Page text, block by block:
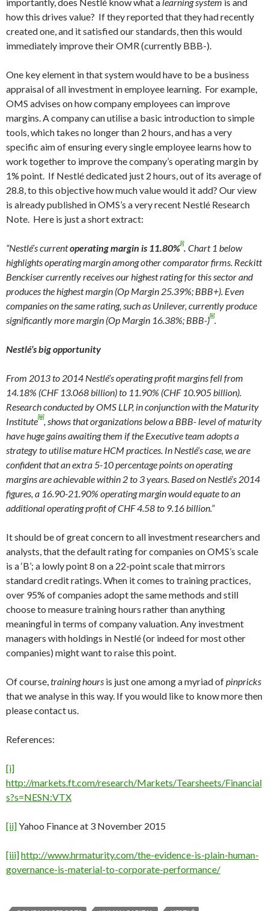
how this drives value? If they reported that they had recently
created one, and it satisfied our standards, then this would
immediately improve their OMR (currently BBB-).
One key element in that system would have to be a business
appraisal of all investment in employee learning. For example,
OMS advises on how company employees can improve
margins. A company can utilise a basic introduction to simple
tools, which takes no longer than 2 hours, and has a very
specific aim of ensuring every single employee learns how to
work together to improve the company’s operating margin by
1% point. If Nestlé dedicated just 2 hours, out of its average of
28.8, to this objective how much value would it add? Our view
is already published in OMS’s a very recent Nestlé Research
Note. Here is just a short extract:
“Nestlé’s currentoperating margin is 11.80%[i]. Chart 1 below
highlights operating margin among other comparator firms. Reckitt
Benckiser currently receives our highest rating for this sector and
produces the highest margin (Op Margin 25.39%; BBB+). Even
companies on the same rating, such as Unilever, currently produce
significantly more margin (Op Margin 16.38%; BBB-)[ii].
Nestlé’s big opportunity
From 2013 to 2014 Nestlé’s operating profit margins fell from
14.18% (CHF 13.068 billion) to 11.90% (CHF 10.905 billion).
Research conducted by OMS LLP, in conjunction with the Maturity
Institute[iii], shows that organizations below a BBB- level of maturity
have huge gains awaiting them if the Executive team adopts a
strategy to utilise mature HCM practices. In Nestlé’s case, we are
confident that an extra 5-10 percentage points on operating
margins are achievable within 2 to 3 years. Based on Nestlé’s 2014
figures, a 16.90-21.90% operating margin would equate to an
additional operating profit of CHF 4.58 to 9.16 billion.”
It should be of great concern to all investment researchers and
analysts, that the default rating for companies on OMS’s scale
is a ‘B’; a lowly point 8 on a 22-point scale that mirrors
standard credit ratings. When it comes to training practices,
over 95% of companies adopt the same methods and still
choose to measure training hours rather than anything
meaningful in terms of company valuation. Any investment
managers with holdings in Nestlé (or indeed for most other
companies) might want to raise this point.
Of course,training hours is just one among a myriad ofpinpricks
that we analyse in this way. If you would like to know more then
please contact us.
References:
[i]
http://markets.ft.com/research/Markets/Tearsheets/Financial
s?s=NESN:VTX
[ii]Yahoo Finance at 3 November 2015
[iii]http://www.hrmaturity.com/the-evidence-is-plain-human-
governance-is-material-to-corporate-performance/